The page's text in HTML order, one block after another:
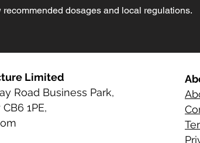
recommended dosages and local regulations.
Limited
Road Business Park,
1PE,